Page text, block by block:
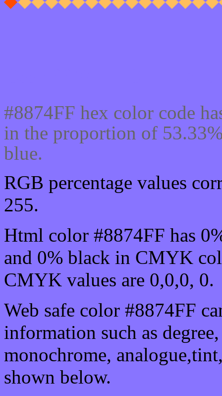
#8874FF hex color code
in the proportion of
blue.
RGB percentage values
255.
Html color #8874FF has
and 0% black in CMYK
CMYK values are 0,0,0, 0.
Web safe color #8874FF
information such as
monochrome,
shown below.